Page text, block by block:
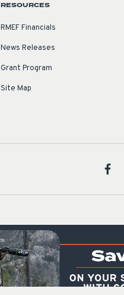
RESOURCES
RMEF Financials
News Releases
Grant Program
Site Map